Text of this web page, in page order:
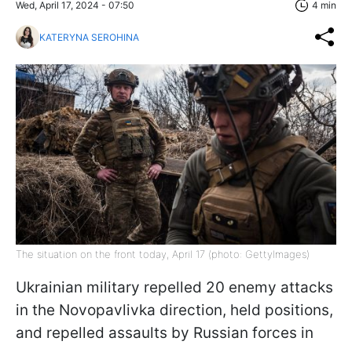
Wed, April 17, 2024 - 07:50 4 min
KATERYNA SEROHINA
The situation on the front today, April 17 (photo: GettyImages)
Ukrainian military repelled 20 enemy attacks
in the Novopavlivka direction, held positions,
and repelled assaults by Russian forces in